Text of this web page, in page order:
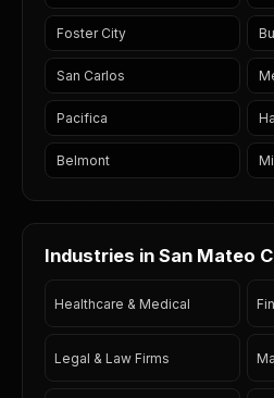
Foster City
San Carlos
Pacifica
Belmont
Industries in San Mateo
Healthcare & Medical
Legal & Law Firms